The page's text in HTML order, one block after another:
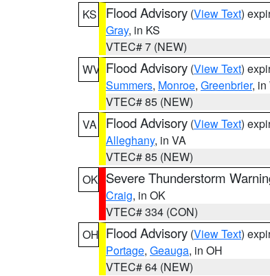
KS
Flood Advisory (View Text)
Gray, in KS
VTEC# 7 (NEW)
WV Flood Advisory (View Text)
Summers, Monroe, Greenbrier, in
VTEC# 85 (NEW)
VA
Flood Advisory (View Text)
Alleghany, in VA
VTEC# 85 (NEW)
OK Severe Thunderstorm
Craig, in OK
VTEC# 334 (CON)
OH Flood Advisory (View Text)
Portage, Geauga, in OH
VTEC# 64 (NEW)